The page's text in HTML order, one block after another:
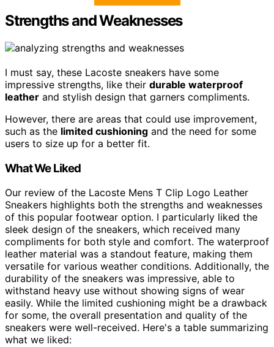
Strengths and Weaknesses
I must say, these Lacoste sneakers have some
impressive strengths, like their durable waterproof
leather and stylish design that garners compliments.
However, there are areas that could use improvement,
such as the limited cushioning and the need for some
users to size up for a better fit.
What We Liked
Our review of the Lacoste Mens T Clip Logo Leather
Sneakers highlights both the strengths and weaknesses
of this popular footwear option. I particularly liked the
sleek design of the sneakers, which received many
compliments for both style and comfort. The waterproof
leather material was a standout feature, making them
versatile for various weather conditions. Additionally, the
durability of the sneakers was impressive, able to
withstand heavy use without showing signs of wear
easily. While the limited cushioning might be a drawback
for some, the overall presentation and quality of the
sneakers were well-received. Here's a table summarizing
what we liked: